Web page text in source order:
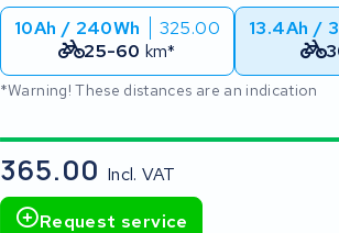
10Ah / 240Wh
325.00
25-60 km*
13.4Ah /
*Warning! These distances are an indication
365.00 Incl. VAT
Request service